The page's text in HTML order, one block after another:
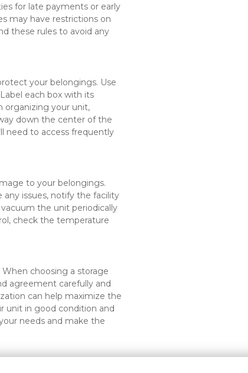
for late payments or early
may have restrictions on
these rules to avoid any
your belongings. Use
each box with its
organizing your unit,
down the center of the
need to access frequently
to your belongings.
any issues, notify the facility
the unit periodically
check the temperature
choosing a storage
agreement carefully and
can help maximize the
unit in good condition and
needs and make the